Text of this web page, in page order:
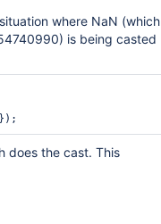
where NaN (which
is being casted
does the cast. This